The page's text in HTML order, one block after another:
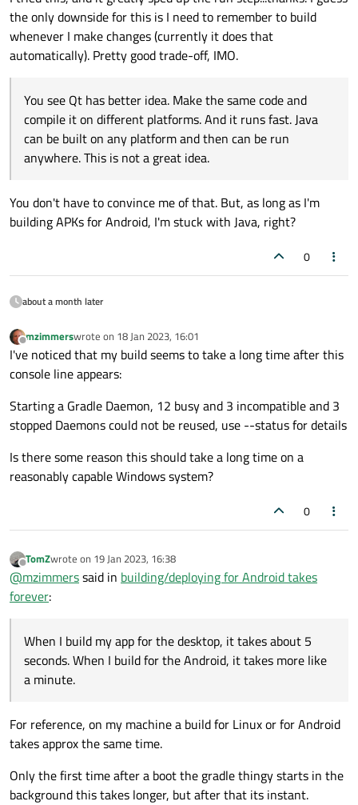
the only downside for this is I need to remember to build
whenever I make changes (currently it does that
automatically). Pretty good trade-off, IMO.
You see Qt has better idea. Make the same code and
compile it on different platforms. And it runs fast. Java
can be built on any platform and then can be run
anywhere. This is not a great idea.
You don't have to convince me of that. But, as long as I'm
building APKs for Android, I'm stuck with Java, right?
0
about a month later
Offline
mzimmerswrote on 18 Jan 2023, 16:01
last edited by
I've noticed that my build seems to take a long time after this
console line appears:
Starting a Gradle Daemon, 12 busy and 3 incompatible and 3
stopped Daemons could not be reused, use --status for details
Is there some reason this should take a long time on a
reasonably capable Windows system?
0
Offline
TomZwrote on 19 Jan 2023, 16:38
last edited by
@mzimmerssaid in building/deploying for Android takes
forever:
When I build my app for the desktop, it takes about 5
seconds. When I build for the Android, it takes more like
a minute.
For reference, on my machine a build for Linux or for Android
takes approx the same time.
Only the first time after a boot the gradle thingy starts in the
background this takes longer, but after that its instant.